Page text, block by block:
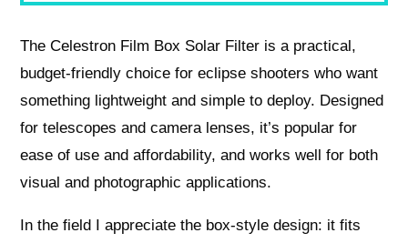
The Celestron Film Box Solar Filter is a practical,
budget-friendly choice for eclipse shooters who want
something lightweight and simple to deploy. Designed
for telescopes and camera lenses, it’s popular for
ease of use and affordability, and works well for both
visual and photographic applications.
In the field I appreciate the box-style design: it fits